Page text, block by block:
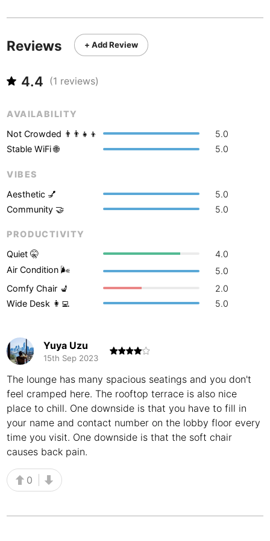
Reviews + Add Review
4.4 (1 reviews)
AVAILABILITY
Not Crowded 👨‍👨‍👧‍👦
5.0
Stable WiFi 🌐
5.0
VIBES
Aesthetic 💅
5.0
Community 🤝
5.0
PRODUCTIVITY
Quiet 🤫
4.0
Air Condition 🌬
5.0
Comfy Chair 💺
2.0
Wide Desk 👩‍💻
5.0
Yuya Uzu
15th Sep 2023
The lounge has many spacious seatings and you don't
feel cramped here. The rooftop terrace is also nice
place to chill. One downside is that you have to fill in
your name and contact number on the lobby floor every
time you visit. One downside is that the soft chair
causes back pain.
0
Bordeaux
Boston
Romania-Brasov
Slovakia-Bratislava
Australia - Brisbane
Romania- Bucharest
Hungary-Budapest
Argentina Buenos Aires
Australia -Cairns
Egypt Cairo
Canada-Calgary
Cancun
Indonesia-Canggu
South Africa
Colombia
Morocco-Casablanca